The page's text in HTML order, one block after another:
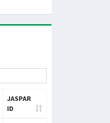
JASPAR
ID